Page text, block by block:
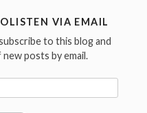
VIA EMAIL
to this blog and
posts by email.